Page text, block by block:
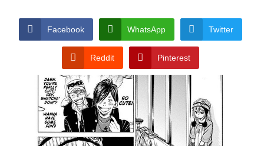
CONDITIONSFacebook WhatsApp Twitter
Reddit Pinterest